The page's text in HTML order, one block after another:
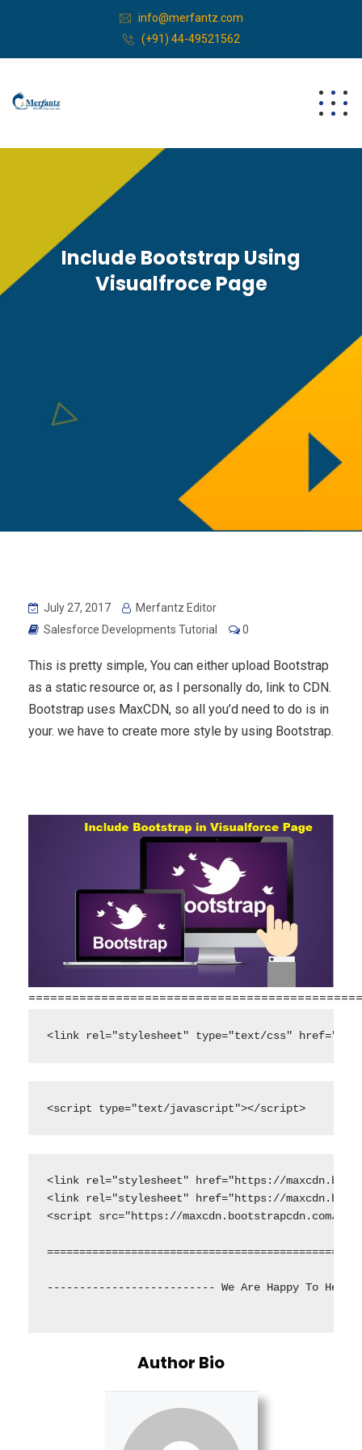
info@merfantz.com
(+91) 44-49521562
Include Bootstrap Using
Visualfroce Page
July 27, 2017
Merfantz Editor
Salesforce Developments Tutorial
0
This is pretty simple, You can either upload Bootstrap
as a static resource or, as I personally do, link to CDN.
Bootstrap uses MaxCDN, so all you’d need to do is in
your. we have to create more style by using Bootstrap.
<link rel="stylesheet" type="text/css" href="" /
<script type="text/javascript"></script>
<link rel="stylesheet" href="https://
<link rel="stylesheet" href="https://
<script src="https://maxcdn.bootstrapcdn.com/
-------------------------- We Are Happy To
Author Bio